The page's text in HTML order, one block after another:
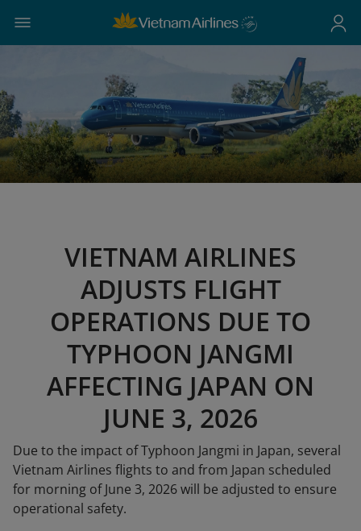
VIETNAM AIRLINES
ADJUSTS FLIGHT
OPERATIONS DUE TO
TYPHOON JANGMI
AFFECTING JAPAN ON
JUNE 3, 2026
Due to the impact of Typhoon Jangmi in Japan, several
Vietnam Airlines flights to and from Japan scheduled
for morning of June 3, 2026 will be adjusted to ensure
operational safety.